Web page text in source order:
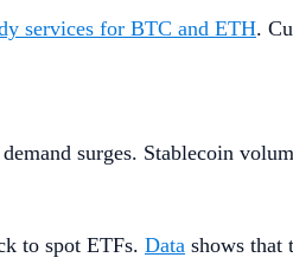
services for BTC and ETH.
surges. Stablecoin
to spot ETFs. Data shows that